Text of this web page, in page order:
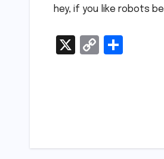
hey, if you like robots
X
C